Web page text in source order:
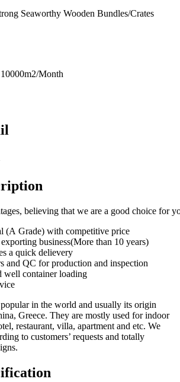
Seaworthy Wooden Bundles/Crates
Month
believing that we are a good choice for
(A Grade) with competitive price
business(More than 10 years)
a quick delievery
and QC for production and inspection
well container loading
in the world and usually its origin
Greece. They are mostly used for indoor
restaurant, villa, apartment and etc. We
to customers’ requests and totally